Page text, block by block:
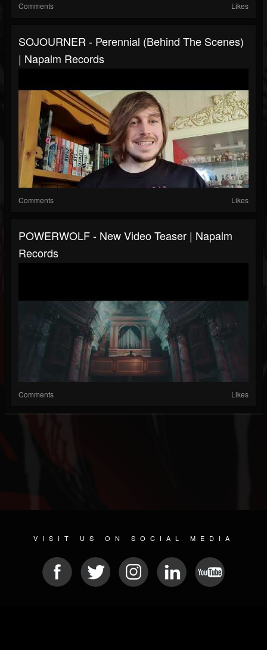
Comments Likes
SOJOURNER - Perennial (Behind The Scenes)
| Napalm Records
Comments Likes
POWERWOLF - New Video Teaser | Napalm
Records
Comments Likes
VISIT US ON SOCIAL MEDIA